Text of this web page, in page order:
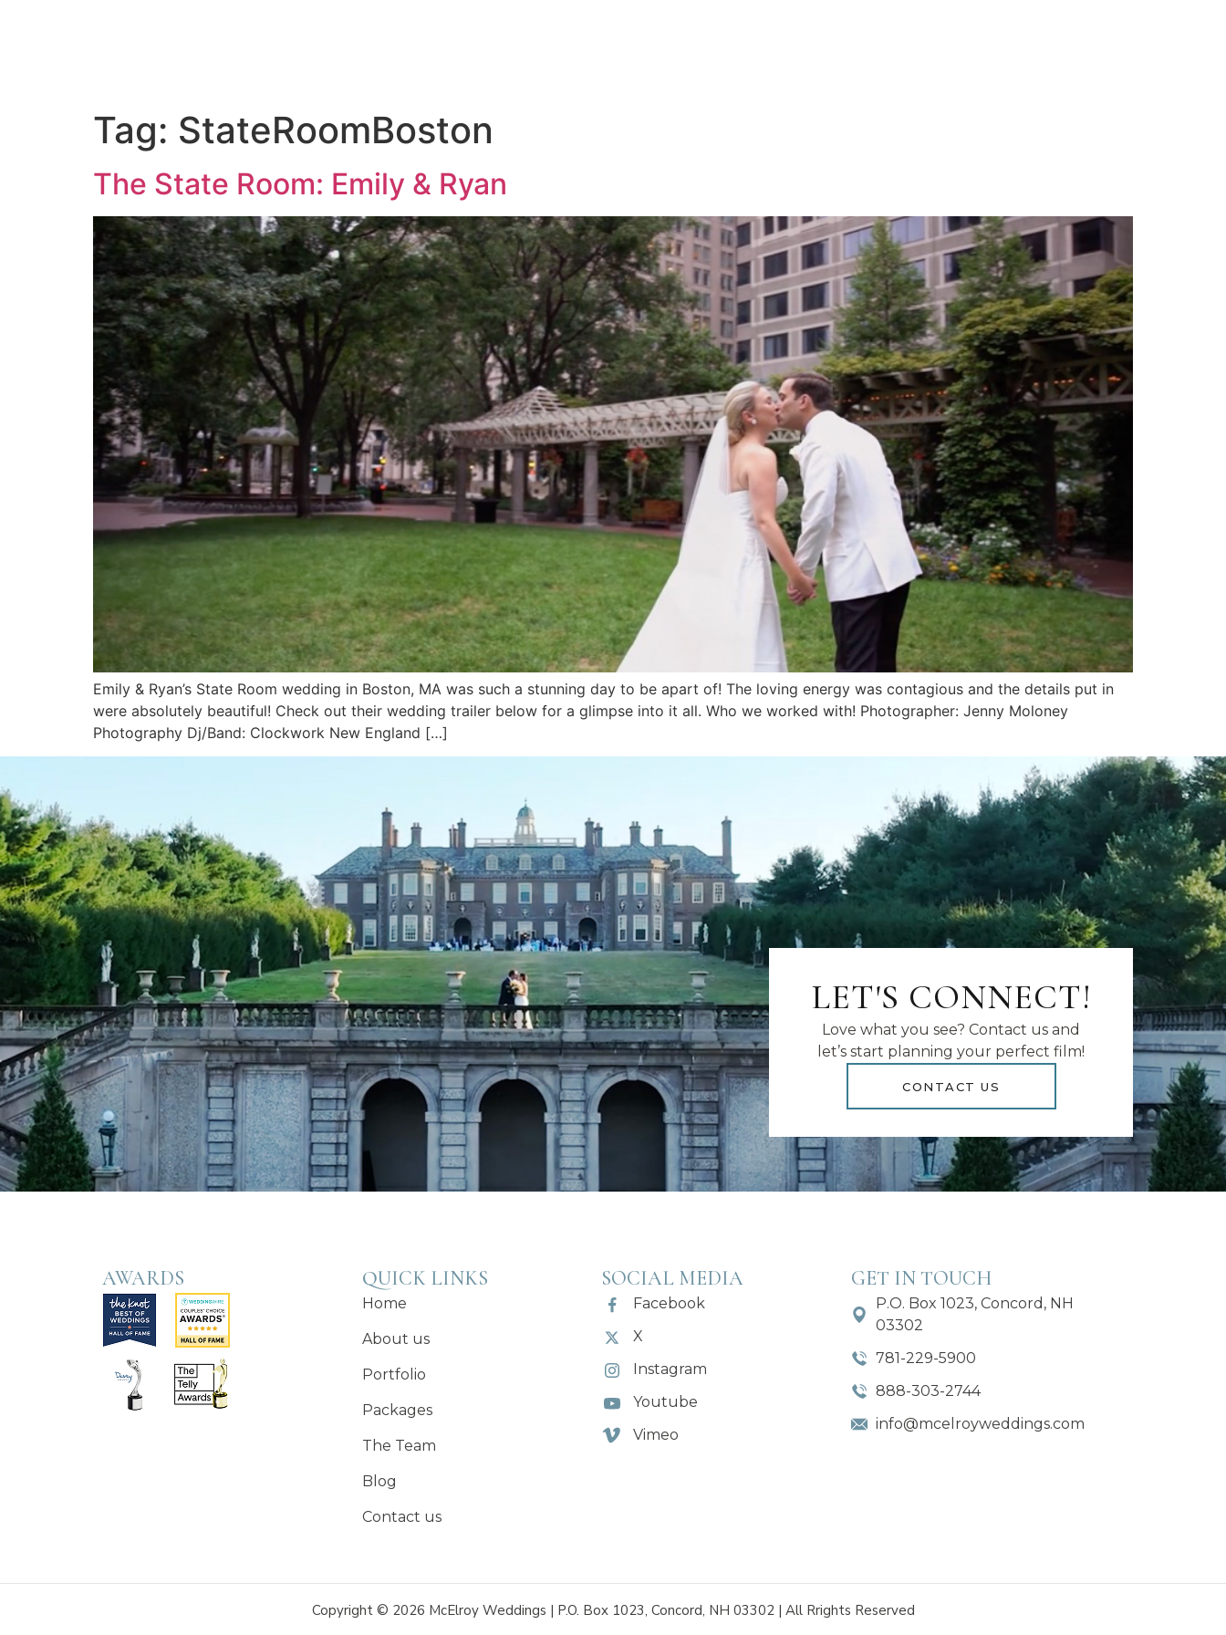
Tag: StateRoomBoston
The State Room: Emily & Ryan
Emily & Ryan’s State Room wedding in Boston, MA was such a stunning day to be apart of! The loving energy was contagious and the details put in
were absolutely beautiful! Check out their wedding trailer below for a glimpse into it all. Who we worked with! Photographer: Jenny Moloney
Photography Dj/Band: Clockwork New England […]
LET'S CONNECT!
Love what you see? Contact us and
let’s start planning your perfect film!
CONTACT US
AWARDS QUICK LINKS
Home
About us
Portfolio
Packages
The Team
Blog
Contact us
SOCIAL MEDIA
Facebook
X
Instagram
Youtube
Vimeo
GET IN TOUCH
P.O. Box 1023, Concord, NH
03302
781-229-5900
888-303-2744
info@mcelroyweddings.com
Copyright © 2026 McElroy Weddings | P.O. Box 1023, Concord, NH 03302 | All Rrights Reserved